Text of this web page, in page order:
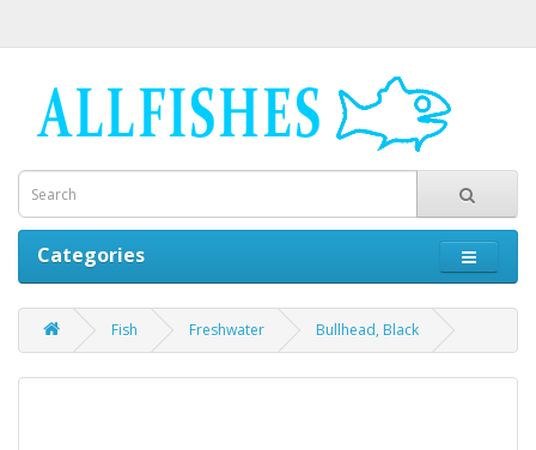
Categories
Fish Freshwater Bullhead, Black